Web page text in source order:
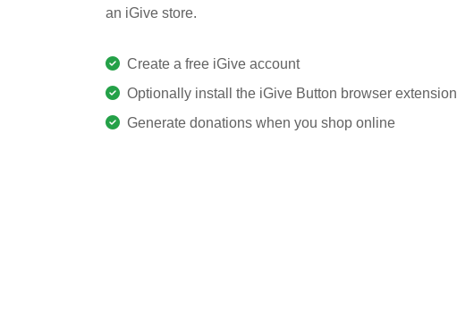
an iGive store.
Create a free iGive account
Optionally install the iGive Button browser extension
Generate donations when you shop online